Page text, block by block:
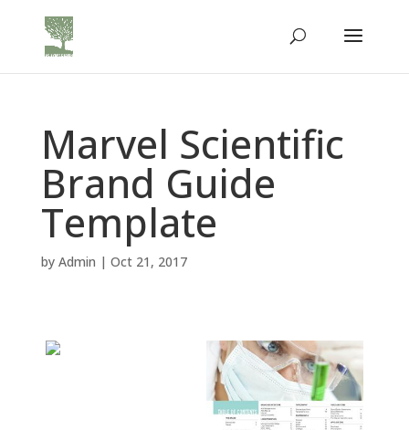
Marvel Scientific
Brand Guide
Template
by Admin | Oct 21, 2017